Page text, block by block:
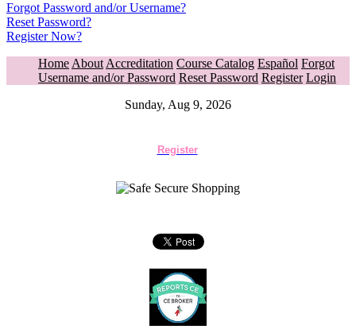
Forgot Password and/or Username?
Reset Password?
Register Now?
Home About Accreditation Course Catalog Español Forgot
Username and/or Password Reset Password Register Login
Sunday, Aug 9, 2026
Register